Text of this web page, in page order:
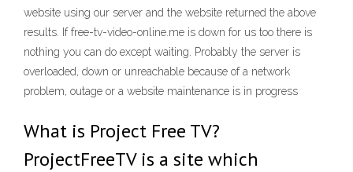
website using our server and the website returned the above
results. If free-tv-video-online.me is down for us too there is
nothing you can do except waiting. Probably the server is
overloaded, down or unreachable because of a network
problem, outage or a website maintenance is in progress
What is Project Free TV?
ProjectFreeTV is a site which